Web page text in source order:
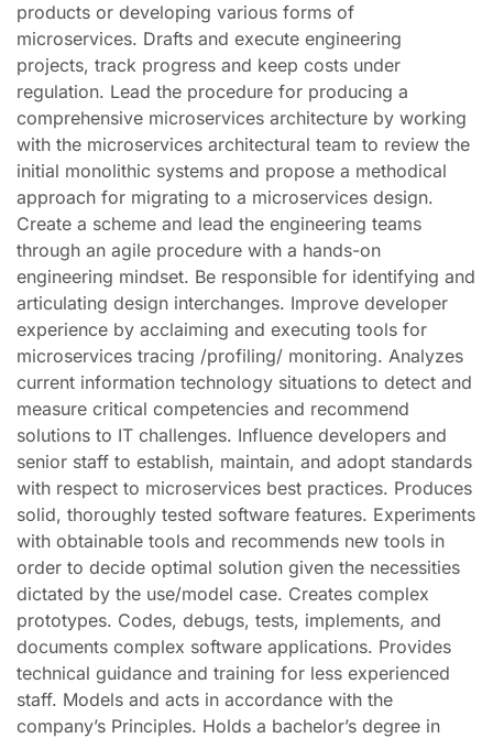
products or developing various forms of
microservices. Drafts and execute engineering
projects, track progress and keep costs under
regulation. Lead the procedure for producing a
comprehensive microservices architecture by working
with the microservices architectural team to review the
initial monolithic systems and propose a methodical
approach for migrating to a microservices design.
Create a scheme and lead the engineering teams
through an agile procedure with a hands-on
engineering mindset. Be responsible for identifying and
articulating design interchanges. Improve developer
experience by acclaiming and executing tools for
microservices tracing /profiling/ monitoring. Analyzes
current information technology situations to detect and
measure critical competencies and recommend
solutions to IT challenges. Influence developers and
senior staff to establish, maintain, and adopt standards
with respect to microservices best practices. Produces
solid, thoroughly tested software features. Experiments
with obtainable tools and recommends new tools in
order to decide optimal solution given the necessities
dictated by the use/model case. Creates complex
prototypes. Codes, debugs, tests, implements, and
documents complex software applications. Provides
technical guidance and training for less experienced
staff. Models and acts in accordance with the
company’s Principles. Holds a bachelor’s degree in